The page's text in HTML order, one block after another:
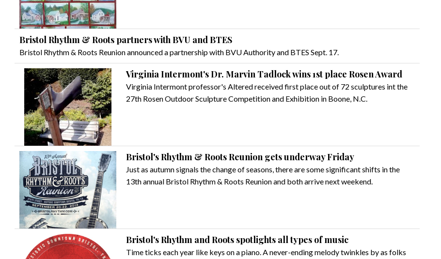
Bristol Rhythm & Roots partners with BVU and BTES
Bristol Rhythm & Roots Reunion announced a partnership with BVU Authority and BTES Sept. 17.
Virginia Intermont's Dr. Marvin Tadlock wins 1st place Rosen Award
Virginia Intermont professor's Altered received first place out of 72 sculptures int the
27th Rosen Outdoor Sculpture Competition and Exhibition in Boone, N.C.
Bristol's Rhythm & Roots Reunion gets underway Friday
Just as autumn signals the change of seasons, there are some significant shifts in the
13th annual Bristol Rhythm & Roots Reunion and both arrive next weekend.
Bristol's Rhythm and Roots spotlights all types of music
Time ticks each year like keys on a piano. A never-ending melody twinkles by as folks